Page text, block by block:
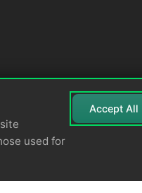
used for
Accept All